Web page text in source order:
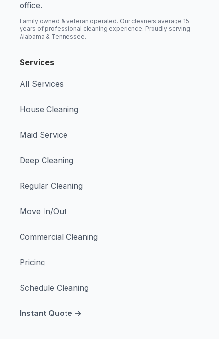
office.
Family owned & veteran operated. Our cleaners average 15
years of professional cleaning experience. Proudly serving
Alabama & Tennessee.
Services
All Services
House Cleaning
Maid Service
Deep Cleaning
Regular Cleaning
Move In/Out
Commercial Cleaning
Pricing
Schedule Cleaning
Instant Quote →